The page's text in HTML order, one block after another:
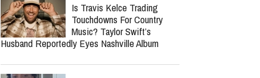
Is Travis Kelce Trading
Touchdowns For Country
Music? Taylor Swift’s
Husband Reportedly Eyes Nashville Album